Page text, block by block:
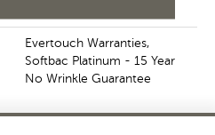
Evertouch Warranties,
Softbac Platinum - 15 Year
No Wrinkle Guarantee